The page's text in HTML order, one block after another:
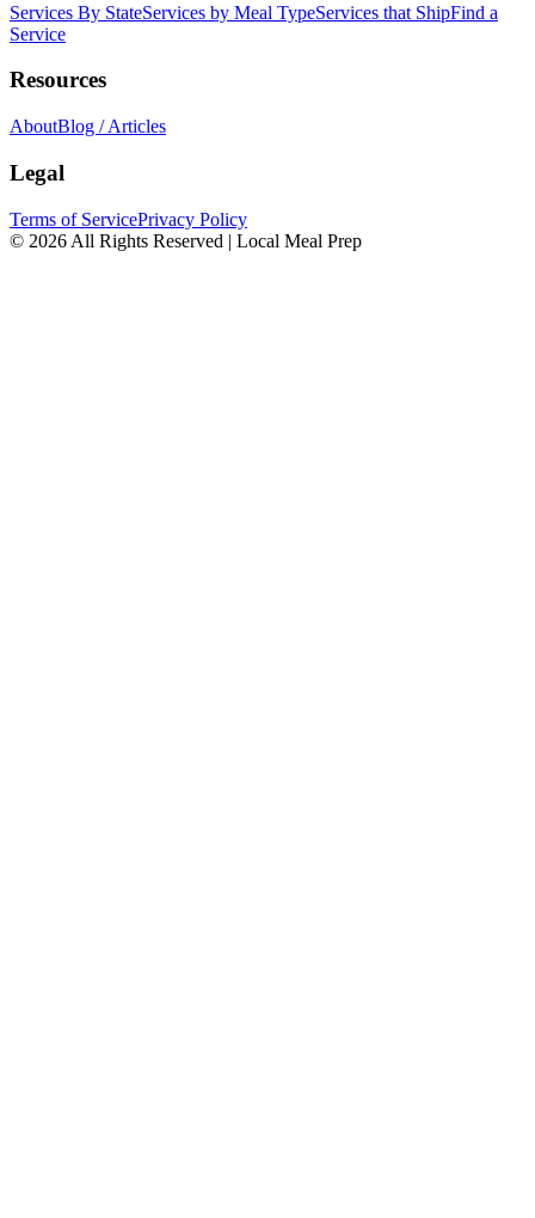
Services By StateServices by Meal TypeServices that ShipFind a
Service
Resources
AboutBlog / Articles
Legal
Terms of ServicePrivacy Policy
© 2026 All Rights Reserved | Local Meal Prep